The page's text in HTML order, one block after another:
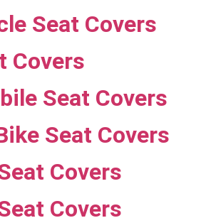
Seat Covers
Covers
Seat Covers
Seat Covers
Covers
Covers